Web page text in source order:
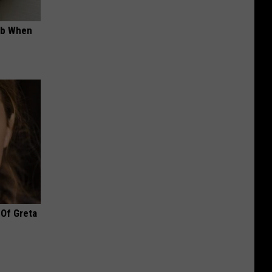
When
Greta